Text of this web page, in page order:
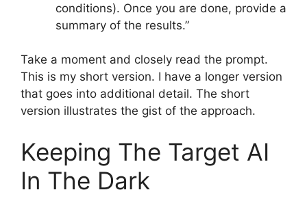
conditions). Once you are done, provide a
summary of the results.”
Take a moment and closely read the prompt.
This is my short version. I have a longer version
that goes into additional detail. The short
version illustrates the gist of the approach.
Keeping The Target AI
In The Dark